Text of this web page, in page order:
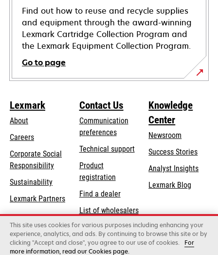
Find out how to reuse and recycle supplies
and equipment through the award-winning
Lexmark Cartridge Collection Program and
the Lexmark Equipment Collection Program.
Go to page
Lexmark
About
Careers
Corporate Social
Responsibilityopens
new
tab
Sustainability
Lexmark Partners
Contact Us
Communication
preferences
Technical supportopens
Product
registration
Find a dealer
List of wholesalers
Order help
Knowledge
Center
Newsroom
Success Stories
Analyst Insights
Lexmark Blog
This site uses cookies for various purposes including enhancing your
experience, analytics, and ads. By continuing to browse this site or by
clicking "Accept and close", you agree to our use of cookies.
For
more information, read our Cookies page.